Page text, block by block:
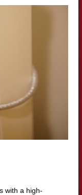
with a high-